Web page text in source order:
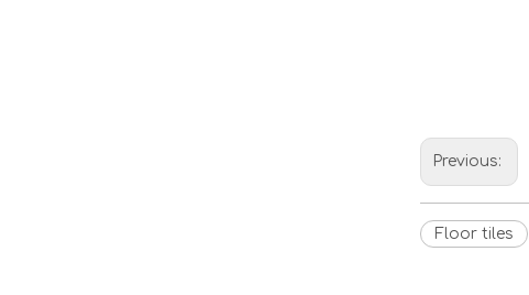
Previous:
Floor tiles